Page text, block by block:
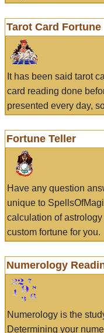
Tarot Card Fortune
It has been said tarot
card reading done
presented every day,
Fortune Teller
Have any question
unique to
calculation of
custom fortune for you.
Numerology
Numerology is the
Determining your